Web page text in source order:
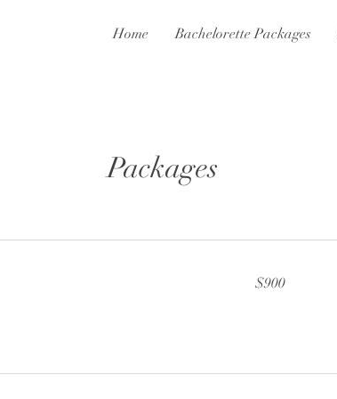
Home Bachelorette Packages
Packages
US
$900